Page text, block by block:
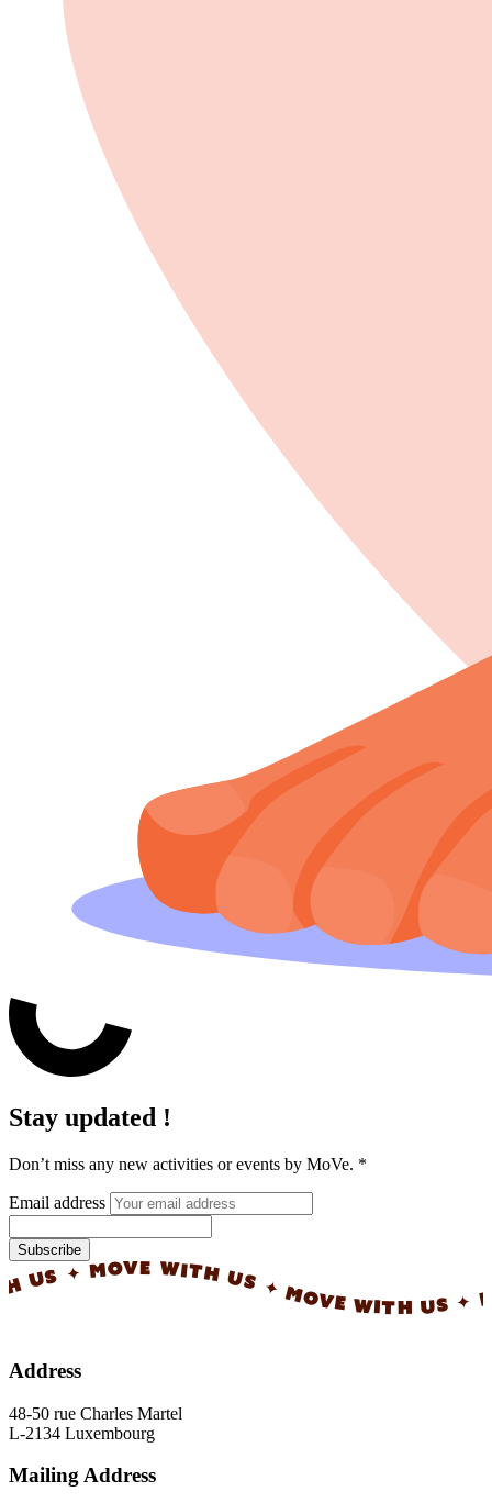
Stay updated !
Don’t miss any new activities or events by MoVe. *
Email address
Subscribe
✦ MOVE WITH US ✦ MOVE WITH US ✦
Address
48-50 rue Charles Martel
L-2134 Luxembourg
Mailing Address